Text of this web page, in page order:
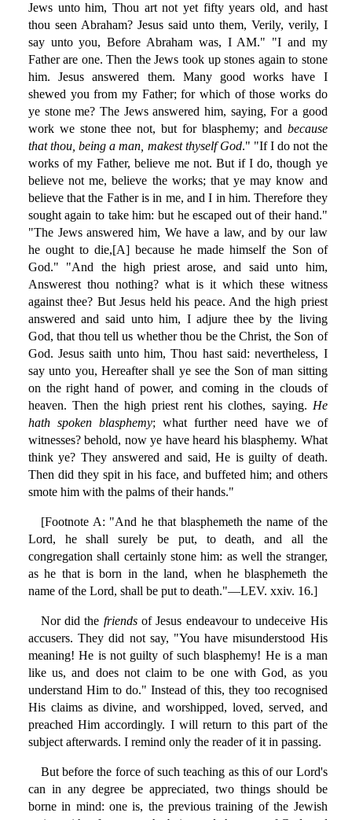
Jews unto him, Thou art not yet fifty years old, and hast
thou seen Abraham? Jesus said unto them, Verily, verily, I
say unto you, Before Abraham was, I AM." "I and my
Father are one. Then the Jews took up stones again to stone
him. Jesus answered them. Many good works have I
shewed you from my Father; for which of those works do
ye stone me? The Jews answered him, saying, For a good
work we stone thee not, but for blasphemy; and because
that thou, being a man, makest thyself God." "If I do not the
works of my Father, believe me not. But if I do, though ye
believe not me, believe the works; that ye may know and
believe that the Father is in me, and I in him. Therefore they
sought again to take him: but he escaped out of their hand."
"The Jews answered him, We have a law, and by our law
he ought to die,[A] because he made himself the Son of
God." "And the high priest arose, and said unto him,
Answerest thou nothing? what is it which these witness
against thee? But Jesus held his peace. And the high priest
answered and said unto him, I adjure thee by the living
God, that thou tell us whether thou be the Christ, the Son of
God. Jesus saith unto him, Thou hast said: nevertheless, I
say unto you, Hereafter shall ye see the Son of man sitting
on the right hand of power, and coming in the clouds of
heaven. Then the high priest rent his clothes, saying. He
hath spoken blasphemy; what further need have we of
witnesses? behold, now ye have heard his blasphemy. What
think ye? They answered and said, He is guilty of death.
Then did they spit in his face, and buffeted him; and others
smote him with the palms of their hands."
[Footnote A: "And he that blasphemeth the name of the
Lord, he shall surely be put, to death, and all the
congregation shall certainly stone him: as well the stranger,
as he that is born in the land, when he blasphemeth the
name of the Lord, shall be put to death."—LEV. xxiv. 16.]
Nor did the friendsof Jesus endeavour to undeceive His
accusers. They did not say, "You have misunderstood His
meaning! He is not guilty of such blasphemy! He is a man
like us, and does not claim to be one with God, as you
understand Him to do." Instead of this, they too recognised
His claims as divine, and worshipped, loved, served, and
preached Him accordingly. I will return to this part of the
subject afterwards. I remind only the reader of it in passing.
But before the force of such teaching as this of our Lord's
can in any degree be appreciated, two things should be
borne in mind: one is, the previous training of the Jewish